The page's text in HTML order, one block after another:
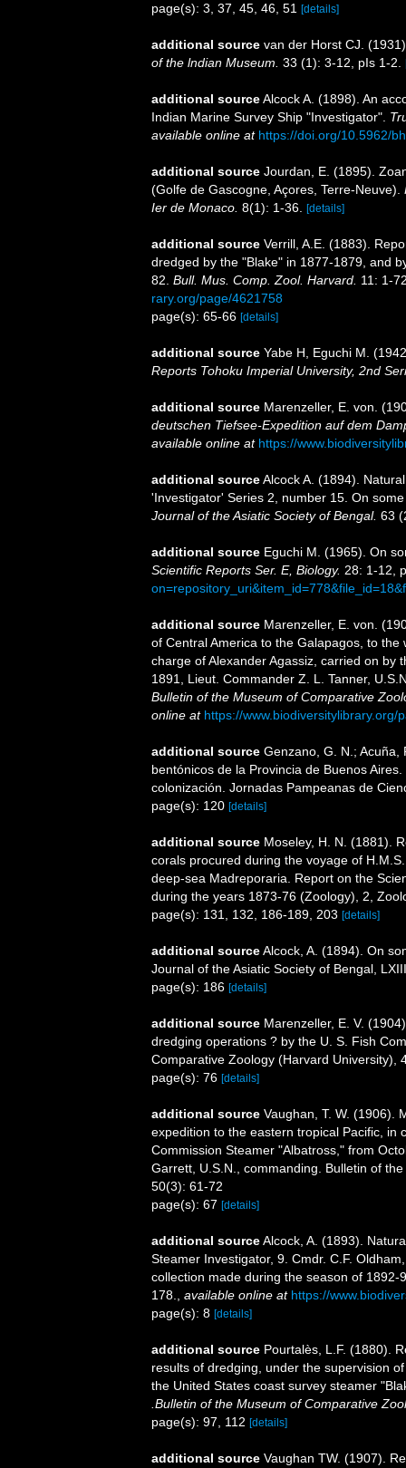
page(s): 3, 37, 45, 46, 51
[details]
additional source van der Horst CJ.
of the lndian Museum. 33 (1): 3-12, pIs 1-2.
additional sourceAlcock A. (1898). An
Indian Marine Survey Ship "Investigator".
available online at https://doi.org/10.5962/
additional source Jourdan, E. (1895).
(Golfe de Gascogne, Açores, Terre-Neuve).
Ier de Monaco. 8(1): 1-36. [details]
additional source Verrill, A.E. (1883).
dredged by the "Blake" in 1877-1879, and
82. Bull. Mus. Comp. Zool. Harvard. 11: 1-
rary.org/page/4621758
page(s): 65-66 [details]
additional source Yabe H, Eguchi M.
Reports Tohoku Imperial University, 2nd
additional source Marenzeller, E. von.
deutschen Tiefsee-Expedition auf dem
available online at https://
additional sourceAlcock A. (1894).
'Investigator' Series 2, number 15. On
Journal of the Asiatic Society of Bengal. 63
additional source Eguchi M. (1965). On
Scientific Reports Ser. E, Biology. 28: 1-12,
additional source Marenzeller, E. von.
of Central America to the Galapagos, to
charge of Alexander Agassiz, carried on by
1891, Lieut. Commander Z. L. Tanner,
Bulletin of the Museum of Comparative
online at https://www.biodiversitylibrary.org/
additional source Genzano, G. N.; Acuña,
bentónicos de la Provincia de Buenos
colonización. Jornadas Pampeanas de
page(s): 120 [details]
additional source Moseley, H. N. (1881).
corals procured during the voyage of
deep-sea Madreporaria. Report on the
during the years 1873-76 (Zoology), 2,
page(s): 131, 132, 186-189, 203 [details]
additional sourceAlcock, A. (1894). On
Journal of the Asiatic Society of Bengal,
page(s): 186 [details]
additional source Marenzeller, E. V.
dredging operations ? by the U. S. Fish
Comparative Zoology (Harvard University),
page(s): 76 [details]
additional source Vaughan, T. W. (1906).
expedition to the eastern tropical Pacific, in
Commission Steamer "Albatross," from
Garrett, U.S.N., commanding. Bulletin of
50(3): 61-72
page(s): 67 [details]
additional sourceAlcock, A. (1893).
Steamer Investigator, 9. Cmdr. C.F.
collection made during the season of
178.
available online at https://
page(s): 8 [details]
additional source Pourtalès, L.F. (1880).
results of dredging, under the supervision
the United States coast survey steamer
.Bulletin of the Museum of Comparative
page(s): 97, 112 [details]
additional source Vaughan TW. (1907).